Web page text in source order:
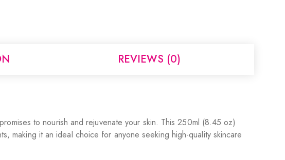
REVIEWS (0)
to nourish and rejuvenate your skin. This 250ml (8.45 oz)
making it an ideal choice for anyone seeking high-quality skincare